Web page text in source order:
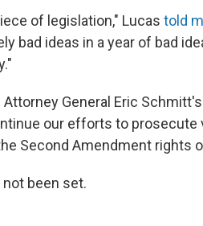
of legislation," Lucas told
bad ideas in a year of bad
General Eric
our efforts to prosecute
Second Amendment rights
been set.